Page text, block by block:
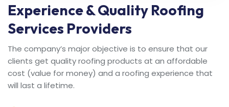
Experience & Quality Roofing
Services Providers
The company’s major objective is to ensure that our
clients get quality roofing products at an affordable
cost (value for money) and a roofing experience that
will last a lifetime.